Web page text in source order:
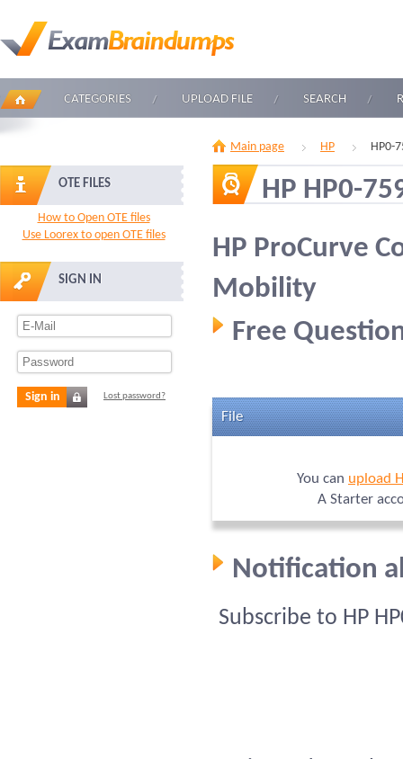
CATEGORIES UPLOAD FILE SEARCH
OTE FILES
How to Open OTE files
Use Loorex to open OTE files
SIGN IN
Sign in Lost password?
Main page HP HP0-
HP HP0-
HP ProCurve
Mobility
Free
File
You can upload
A Starter
Notification
Subscribe to HP